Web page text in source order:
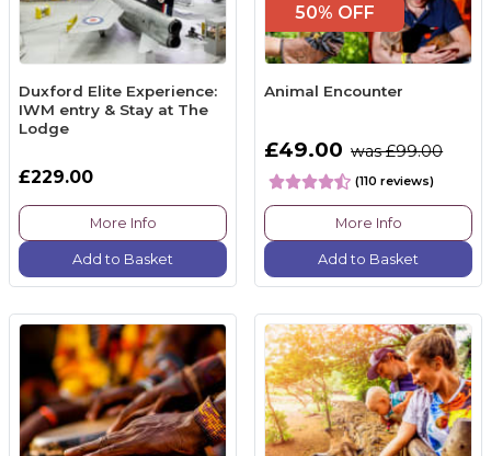
Duxford Elite Experience:
IWM entry & Stay at The
Lodge
£229.00
More Info
Add to Basket
50% OFF
Animal Encounter
£49.00 was £99.00
(110 reviews)
More Info
Add to Basket